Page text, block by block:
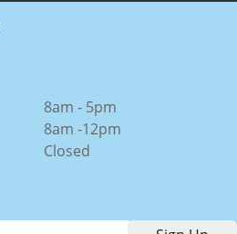
8am - 5pm
8am -12pm
Closed